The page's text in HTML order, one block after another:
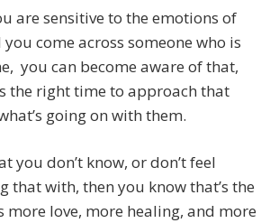
are sensitive to the emotions of
come across someone who is
you can become aware of that,
the right time to approach that
going on with them.
you don’t know, or don’t feel
that with, then you know that’s the
more love, more healing, and more